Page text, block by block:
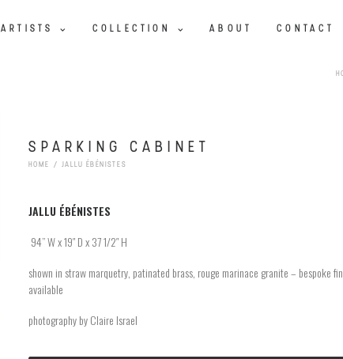
ARTISTS COLLECTION ABOUT CONTACT
SPARKING CABINET
HOME JALLU ÉBÉNISTES
JALLU ÉBÉNISTES
94” W x 19″ D x 37 1/2″ H
shown in straw marquetry, patinated brass, rouge marinace granite – bespoke
available
photography by Claire Israel